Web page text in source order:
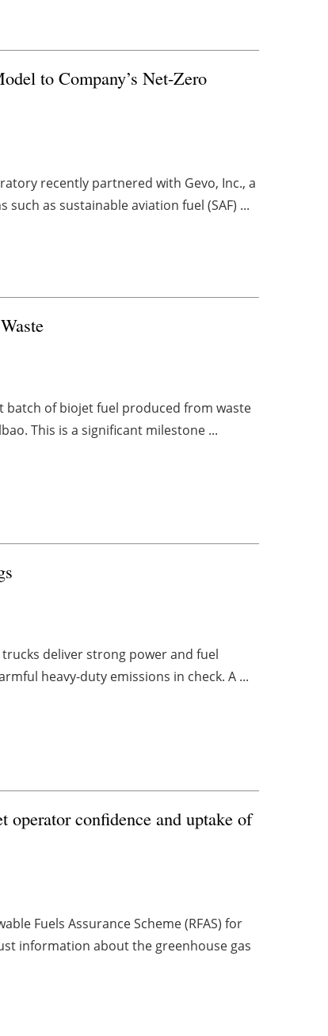
to Company’s Net-Zero
recently partnered with Gevo, Inc., a
as sustainable aviation fuel (SAF) ...
batch of biojet fuel produced from waste
This is a significant milestone ...
deliver strong power and fuel
heavy-duty emissions in check. A ...
operator confidence and uptake of
Fuels Assurance Scheme (RFAS) for
information about the greenhouse gas